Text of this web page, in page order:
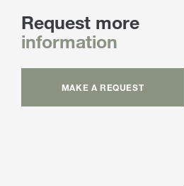
Request more
information
MAKE A REQUEST